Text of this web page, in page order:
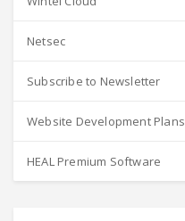
Netsec
Subscribe to Newsletter
Website Development Plans
HEAL Premium Software